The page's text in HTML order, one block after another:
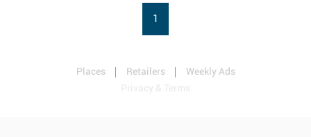
1
Places Retailers
Weekly Ads